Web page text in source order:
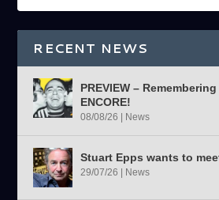
RECENT NEWS
PREVIEW –
ENCORE!
08/08/26 News
Stuart Epps wants to
29/07/26 News